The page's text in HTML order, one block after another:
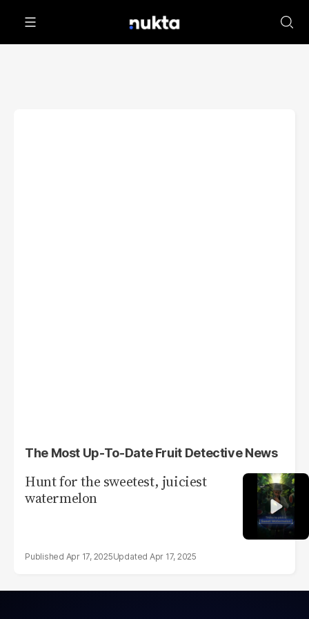
The Most Up-To-Date Fruit Detective News
Hunt for the sweetest, juiciest
watermelon
Apr 17, 2025 Apr 17, 2025